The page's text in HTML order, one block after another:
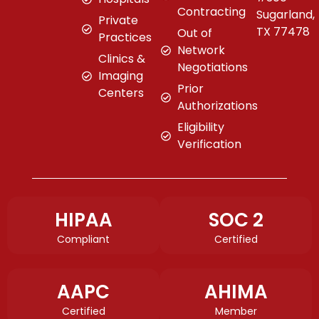
Private
Practices
Clinics &
Imaging
Centers
Contracting
Out of
Network
Negotiations
Prior
Authorizations
Eligibility
Verification
Sugarland,
TX 77478
HIPAA
Compliant
SOC 2
Certified
AAPC
Certified
AHIMA
Member